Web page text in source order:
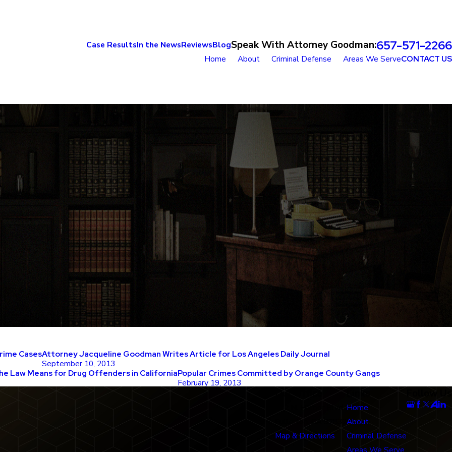
Case ResultsIn the NewsReviewsBlogSpeak With Attorney Goodman:657-571-2266
Home About Criminal Defense Areas We ServeCONTACT US
CasesAttorney Jacqueline Goodman Writes Article for Los Angeles Daily Journal
September 10, 2013
Law Means for Drug Offenders in CaliforniaPopular Crimes Committed by Orange County Gangs
February 19, 2013
Map & Directions
Home
About
Criminal Defense
Areas We Serve